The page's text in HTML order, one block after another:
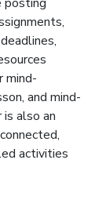
mind-
and mind-
also an
activities